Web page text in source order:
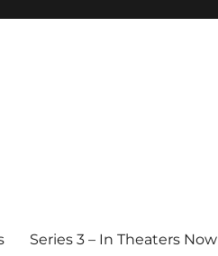
Series 3 – In Theaters Now